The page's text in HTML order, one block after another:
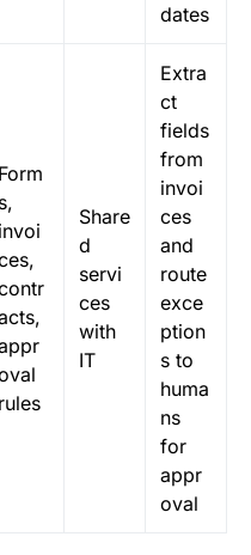
dates
Form
s,
invoi
rules
Share
d
servi
ces
with
IT
Extra
ct
fields
from
invoi
ces
and
route
exce
ption
s to
huma
ns
for
appr
oval